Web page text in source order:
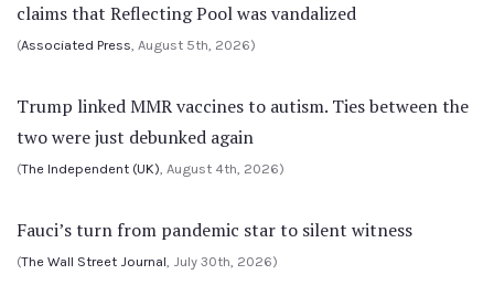
claims that Reflecting Pool was vandalized
(Associated Press, August 5th, 2026)
Trump linked MMR vaccines to autism. Ties between the
two were just debunked again
(The Independent (UK), August 4th, 2026)
Fauci’s turn from pandemic star to silent witness
(The Wall Street Journal, July 30th, 2026)